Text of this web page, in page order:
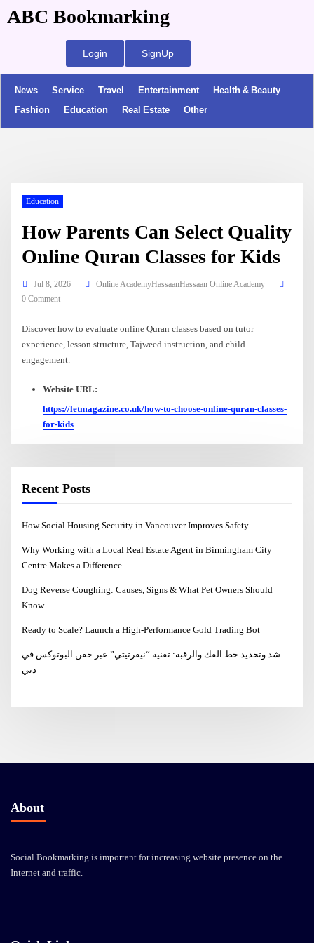
ABC Bookmarking
Login SignUp
News Service Travel Entertainment
Health & Beauty
Fashion
Education Real Estate Other
Education
How Parents Can Select Quality
Online Quran Classes for Kids
Jul 8, 2026
Online AcademyHassaanHassaan Online Academy
0 Comment
Discover how to evaluate online Quran classes based on tutor
experience, lesson structure, Tajweed instruction, and child
engagement.
Website URL:
https://letmagazine.co.uk/how-to-choose-online-quran-classes-
for-kids
Recent Posts
How Social Housing Security in Vancouver Improves Safety
Why Working with a Local Real Estate Agent in Birmingham City
Centre Makes a Difference
Dog Reverse Coughing: Causes, Signs & What Pet Owners Should
Know
Ready to Scale? Launch a High-Performance Gold Trading Bot
شد وتحديد خط الفك والرقبة: تقنية “نيفرتيتي” عبر حقن البوتوكس في
دبي
About
Social Bookmarking is important for increasing website presence on the
Internet and traffic.